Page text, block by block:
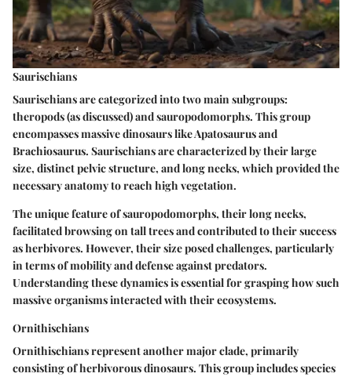
Saurischians
Saurischians are categorized into two main subgroups:
theropods (as discussed) and sauropodomorphs. This group
encompasses massive dinosaurs like Apatosaurus and
Brachiosaurus. Saurischians are characterized by their large
size, distinct pelvic structure, and long necks, which provided the
necessary anatomy to reach high vegetation.
The unique feature of sauropodomorphs, their long necks,
facilitated browsing on tall trees and contributed to their success
as herbivores. However, their size posed challenges, particularly
in terms of mobility and defense against predators.
Understanding these dynamics is essential for grasping how such
massive organisms interacted with their ecosystems.
Ornithischians
Ornithischians represent another major clade, primarily
consisting of herbivorous dinosaurs. This group includes species